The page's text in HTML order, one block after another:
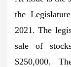
the
2021. The
sale of
$250,000.